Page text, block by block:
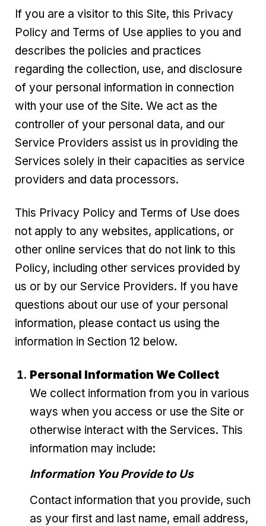
If you are a visitor to this Site, this Privacy
Policy and Terms of Use applies to you and
describes the policies and practices
regarding the collection, use, and disclosure
of your personal information in connection
with your use of the Site. We act as the
controller of your personal data, and our
Service Providers assist us in providing the
Services solely in their capacities as service
providers and data processors.
This Privacy Policy and Terms of Use does
not apply to any websites, applications, or
other online services that do not link to this
Policy, including other services provided by
us or by our Service Providers. If you have
questions about our use of your personal
information, please contact us using the
information in Section 12 below.
Personal Information We Collect
We collect information from you in various
ways when you access or use the Site or
otherwise interact with the Services. This
information may include:
Information You Provide to Us
Contact information that you provide, such
as your first and last name, email address,